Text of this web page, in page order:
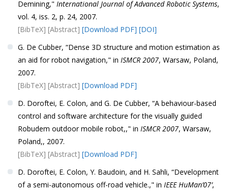
Demining," International Journal of Advanced Robotic Systems,
vol. 4, iss. 2, p. 24, 2007.
[BibTeX] [Abstract] [Download PDF] [DOI]
G. De Cubber, “Dense 3D structure and motion estimation as
an aid for robot navigation," in ISMCR 2007, Warsaw, Poland,
2007.
[BibTeX] [Abstract] [Download PDF]
D. Doroftei, E. Colon, and G. De Cubber, “A behaviour-based
control and software architecture for the visually guided
Robudem outdoor mobile robot,," in ISMCR 2007, Warsaw,
Poland,, 2007.
[BibTeX] [Abstract] [Download PDF]
D. Doroftei, E. Colon, Y. Baudoin, and H. Sahli, “Development
of a semi-autonomous off-road vehicle.," in IEEE HuMan’07’,